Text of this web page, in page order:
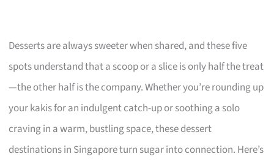
Desserts are always sweeter when shared, and these five
spots understand that a scoop or a slice is only half the treat
—the other half is the company. Whether you’re rounding up
your kakis for an indulgent catch-up or soothing a solo
craving in a warm, bustling space, these dessert
destinations in Singapore turn sugar into connection. Here’s